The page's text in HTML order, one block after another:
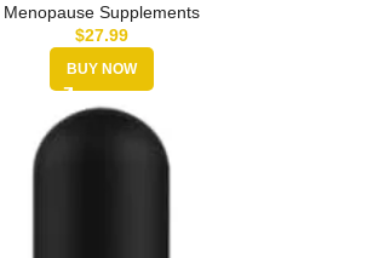
Menopause Supplements
$27.99
BUY NOW